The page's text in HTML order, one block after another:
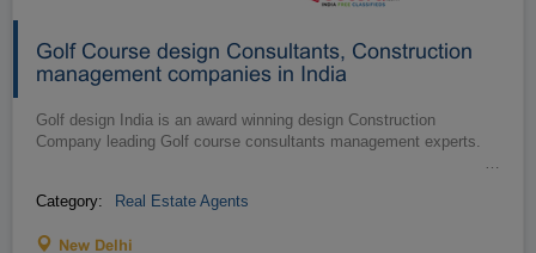
Golf Course design Consultants, Construction
management companies in India
Golf design India is an award winning design Construction
Company leading Golf course consultants management experts.
Category: Real Estate Agents
New Delhi